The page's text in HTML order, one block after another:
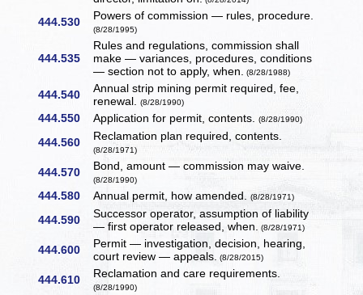
444.530 Powers of commission — rules, procedure.
(8/28/1995)
444.535
Rules and regulations, commission shall
make — variances, procedures, conditions
— section not to apply, when. (8/28/1988)
444.540
Annual strip mining permit required, fee,
renewal.(8/28/1990)
444.550 Application for permit, contents.(8/28/1990)
444.560 Reclamation plan required, contents.
(8/28/1971)
444.570 Bond, amount — commission may waive.
(8/28/1990)
444.580 Annual permit, how amended.(8/28/1971)
444.590
Successor operator, assumption of liability
— first operator released, when. (8/28/1971)
444.600
Permit — investigation, decision, hearing,
court review — appeals. (8/28/2015)
444.610 Reclamation and care requirements.
(8/28/1990)